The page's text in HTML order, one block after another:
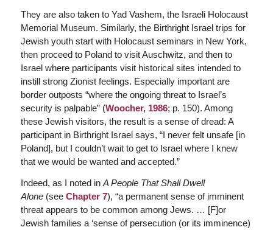
They are also taken to Yad Vashem, the Israeli Holocaust
Memorial Museum. Similarly, the Birthright Israel trips for
Jewish youth start with Holocaust seminars in New York,
then proceed to Poland to visit Auschwitz, and then to
Israel where participants visit historical sites intended to
instill strong Zionist feelings. Especially important are
border outposts “where the ongoing threat to Israel’s
security is palpable” (Woocher, 1986; p. 150). Among
these Jewish visitors, the result is a sense of dread: A
participant in Birthright Israel says, “I never felt unsafe [in
Poland], but I couldn’t wait to get to Israel where I knew
that we would be wanted and accepted.”
Indeed, as I noted in A People That Shall Dwell
Alone (see Chapter 7), “a permanent sense of imminent
threat appears to be common among Jews. … [F]or
Jewish families a ‘sense of persecution (or its imminence)